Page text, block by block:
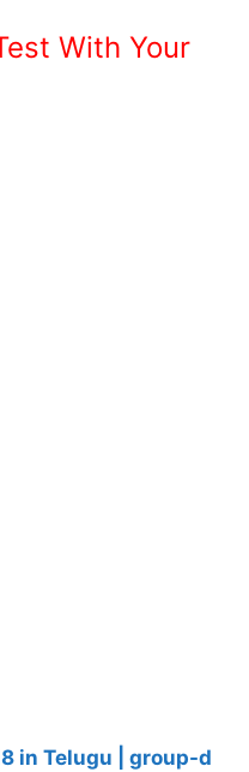
With Your
in Telugu | group-d